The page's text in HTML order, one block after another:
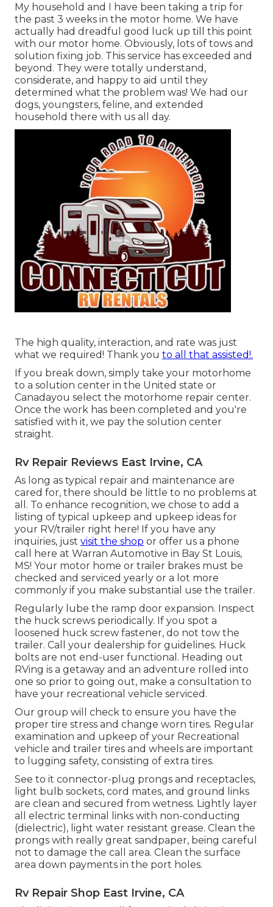
My household and I have been taking a trip for
the past 3 weeks in the motor home. We have
actually had dreadful good luck up till this point
with our motor home. Obviously, lots of tows and
solution fixing job. This service has exceeded and
beyond. They were totally understand,
considerate, and happy to aid until they
determined what the problem was! We had our
dogs, youngsters, feline, and extended
household there with us all day.
The high quality, interaction, and rate was just
what we required! Thank you to all that assisted!.
If you break down, simply take your motorhome
to a solution center in the United state or
Canadayou select the motorhome repair center.
Once the work has been completed and you're
satisfied with it, we pay the solution center
straight.
Rv Repair Reviews East Irvine, CA
As long as typical repair and maintenance are
cared for, there should be little to no problems at
all. To enhance recognition, we chose to add a
listing of typical upkeep and upkeep ideas for
your RV/trailer right here! If you have any
inquiries, just visit the shop or offer us a phone
call here at Warran Automotive in Bay St Louis,
MS! Your motor home or trailer brakes must be
checked and serviced yearly or a lot more
commonly if you make substantial use the trailer.
Regularly lube the ramp door expansion. Inspect
the huck screws periodically. If you spot a
loosened huck screw fastener, do not tow the
trailer. Call your dealership for guidelines. Huck
bolts are not end-user functional. Heading out
RVing is a getaway and an adventure rolled into
one so prior to going out, make a consultation to
have your recreational vehicle serviced.
Our group will check to ensure you have the
proper tire stress and change worn tires. Regular
examination and upkeep of your Recreational
vehicle and trailer tires and wheels are important
to lugging safety, consisting of extra tires.
See to it connector-plug prongs and receptacles,
light bulb sockets, cord mates, and ground links
are clean and secured from wetness. Lightly layer
all electric terminal links with non-conducting
(dielectric), light water resistant grease. Clean the
prongs with really great sandpaper, being careful
not to damage the call area. Clean the surface
area down payments in the port holes.
Rv Repair Shop East Irvine, CA